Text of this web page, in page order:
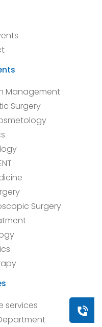
Book
Management
Surgery
Surgery
services